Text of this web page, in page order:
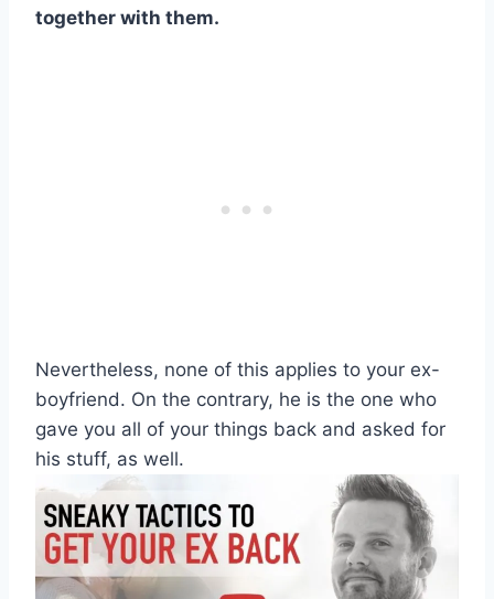
together with them.
Nevertheless, none of this applies to your ex-
boyfriend. On the contrary, he is the one who
gave you all of your things back and asked for
his stuff, as well.